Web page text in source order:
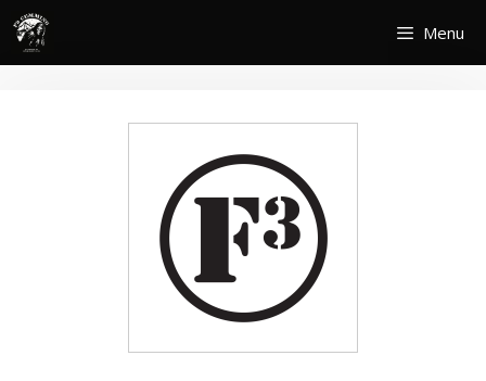
Skip
content
Menu